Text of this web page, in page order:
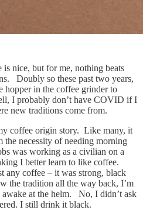
nice, but for me, nothing beats
Doubly so these past two years,
hopper in the coffee grinder to
I probably don’t have COVID if I
new traditions come from.
coffee origin story. Like many, it
the necessity of needing morning
was working as a civilian on a
I better learn to like coffee.
any coffee – it was strong, black
tradition all the way back, I’m
at the helm. No, I didn’t ask
I still drink it black.